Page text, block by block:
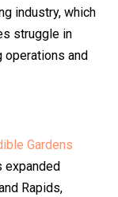
industry, which
struggle in
operations and
Gardens
expanded
Rapids,